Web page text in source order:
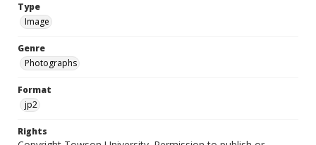
Type
Image
Genre
Photographs
Format
jp2
Rights